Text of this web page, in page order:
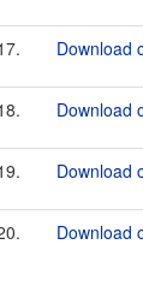
Download
Download
Download
Download